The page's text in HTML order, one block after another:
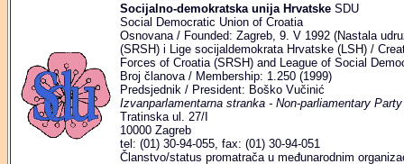
Socijalno-demokratska unija Hrvatske SDU
Social Democratic Union of Croatia
Osnovana / Founded: Zagreb, 9. V 1992 (Nastala
(SRSH) i Lige socijaldemokrata Hrvatske (LSH) /
Forces of Croatia (SRSH) and League of Social
Broj članova / Membership: 1.250 (1999)
Predsjednik / President: Boško Vučinić
Izvanparlamentarna stranka - Non-parliamentary Party
Tratinska ul. 27/I
10000 Zagreb
tel: (01) 30-94-055, fax: (01) 30-94-051
Članstvo/status promatrača u međunarodnim